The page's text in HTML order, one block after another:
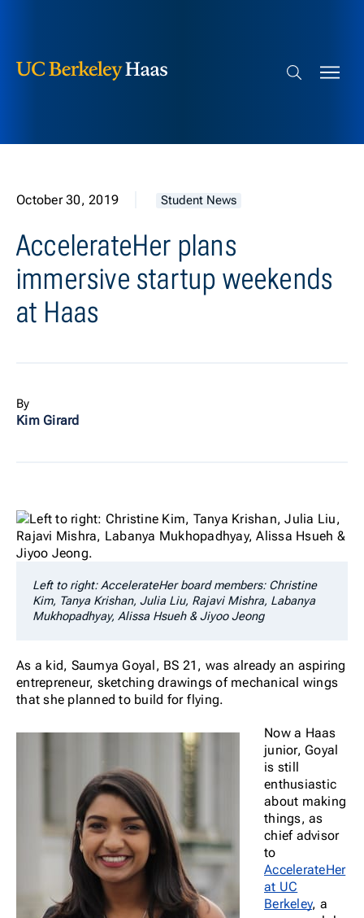
Search bar
October 30, 2019 Student News
AccelerateHer plans
immersive startup weekends
at Haas
By
Kim Girard
Left to right: AccelerateHer board members: Christine
Kim, Tanya Krishan, Julia Liu, Rajavi Mishra, Labanya
Mukhopadhyay, Alissa Hsueh & Jiyoo Jeong
As a kid, Saumya Goyal, BS 21, was already an aspiring
entrepreneur, sketching drawings of mechanical wings
that she planned to build for flying.
Now a Haas
junior, Goyal
is still
enthusiastic
about making
things, as
chief advisor
to
AccelerateHer
at UC
Berkeley, a